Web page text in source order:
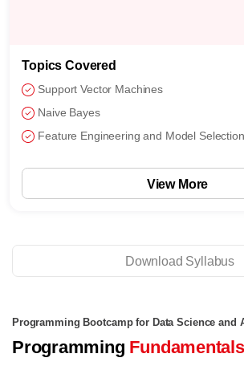
Topics Covered
Support Vector Machines
Naive Bayes
Feature Engineering and Model Selection
View More
Download Syllabus
Programming Bootcamp for Data Science and
Programming Fundamentals